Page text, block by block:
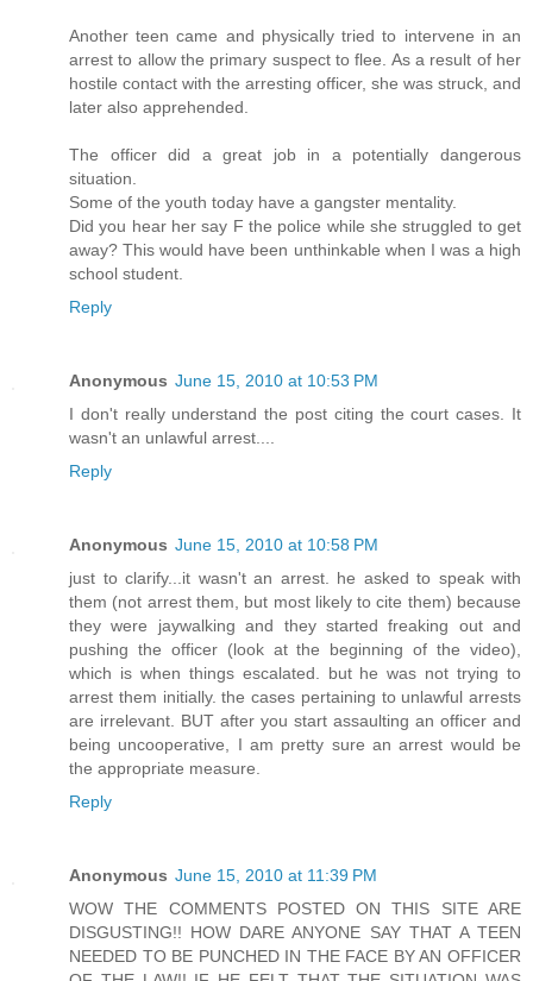
Another teen came and physically tried to intervene in an
arrest to allow the primary suspect to flee. As a result of her
hostile contact with the arresting officer, she was struck, and
later also apprehended.
The officer did a great job in a potentially dangerous
situation.
Some of the youth today have a gangster mentality.
Did you hear her say F the police while she struggled to get
away? This would have been unthinkable when I was a high
school student.
Reply
Anonymous June 15, 2010 at 10:53 PM
I don't really understand the post citing the court cases. It
wasn't an unlawful arrest....
Reply
Anonymous June 15, 2010 at 10:58 PM
just to clarify...it wasn't an arrest. he asked to speak with
them (not arrest them, but most likely to cite them) because
they were jaywalking and they started freaking out and
pushing the officer (look at the beginning of the video),
which is when things escalated. but he was not trying to
arrest them initially. the cases pertaining to unlawful arrests
are irrelevant. BUT after you start assaulting an officer and
being uncooperative, I am pretty sure an arrest would be
the appropriate measure.
Reply
Anonymous June 15, 2010 at 11:39 PM
WOW THE COMMENTS POSTED ON THIS SITE ARE
DISGUSTING!! HOW DARE ANYONE SAY THAT A TEEN
NEEDED TO BE PUNCHED IN THE FACE BY AN OFFICER